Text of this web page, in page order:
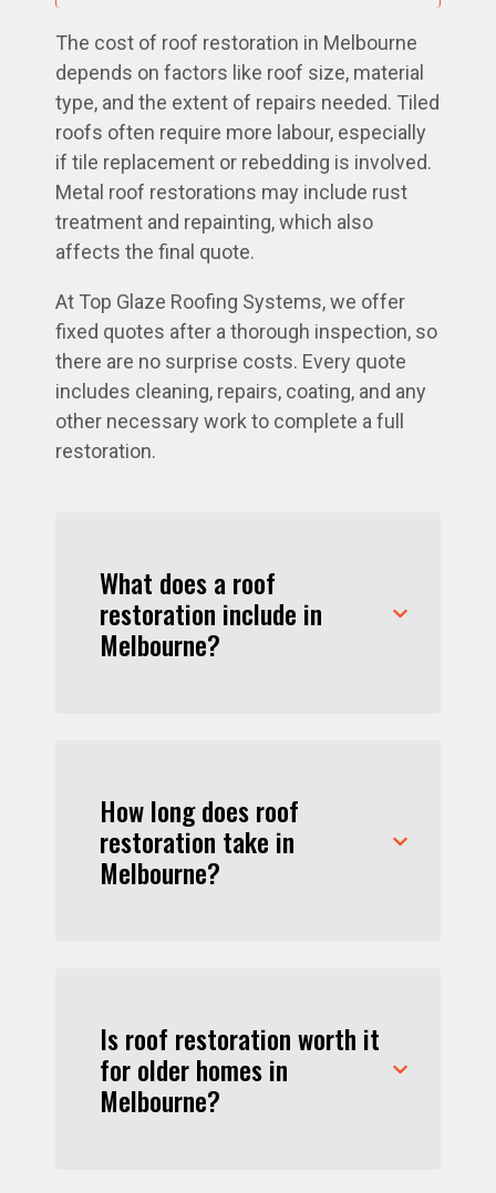
The cost of roof restoration in Melbourne
depends on factors like roof size, material
type, and the extent of repairs needed. Tiled
roofs often require more labour, especially
if tile replacement or rebedding is involved.
Metal roof restorations may include rust
treatment and repainting, which also
affects the final quote.
At Top Glaze Roofing Systems, we offer
fixed quotes after a thorough inspection, so
there are no surprise costs. Every quote
includes cleaning, repairs, coating, and any
other necessary work to complete a full
restoration.
What does a roof
restoration include in
Melbourne?
How long does roof
restoration take in
Melbourne?
Is roof restoration worth it
for older homes in
Melbourne?